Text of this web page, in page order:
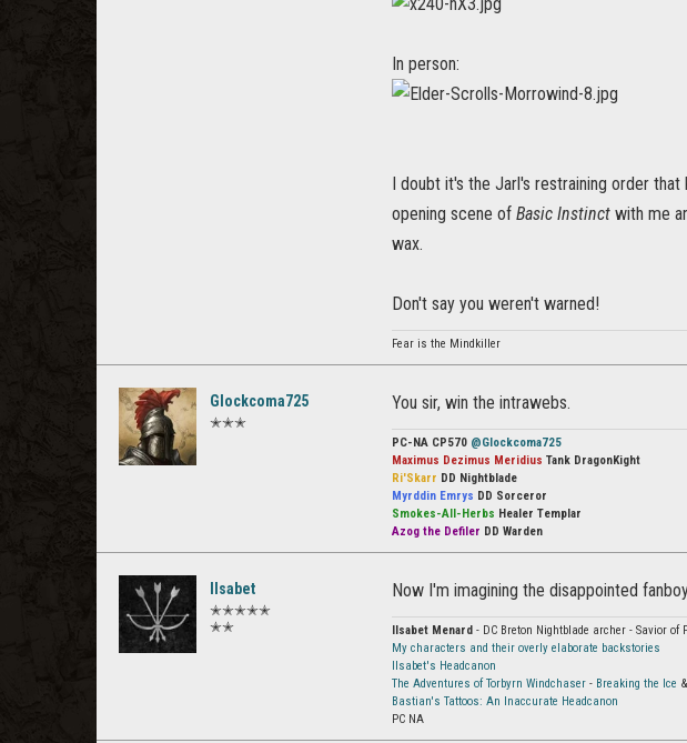
In person:
I doubt it's the Jarl's restraining order
opening scene of Basic Instinct with me
wax.
Don't say you weren't warned!
Fear is the Mindkiller
Glockcoma725
✭✭✭
You sir, win the intrawebs.
PC-NA CP570 @Glockcoma725
Maximus Dezimus Meridius Tank DragonKight
Ri'Skarr DD Nightblade
Myrddin Emrys DD Sorceror
Smokes-All-Herbs Healer Templar
Azog the Defiler DD Warden
Ilsabet
✭✭✭✭✭
✭✭
Now I'm imagining the disappointed
Ilsabet Menard - DC Breton Nightblade archer - Savior of
My characters and their overly elaborate backstories
Ilsabet's Headcanon
The Adventures of Torbyrn Windchaser - Breaking the Ice &
Bastian's Tattoos: An Inaccurate Headcanon
PC NA